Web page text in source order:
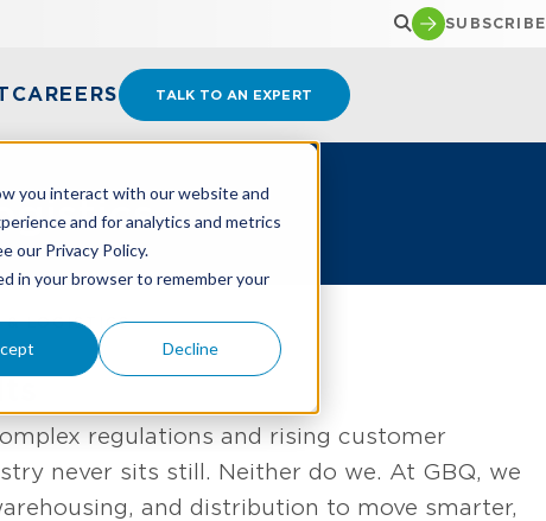
you interact with our website and
and for analytics and metrics
our Privacy Policy.
in your browser to remember your
Decline
SUBSCRIBE
CAREERS TALK TO AN EXPERT
& LOGISTICS
regulations and rising customer
never sits still. Neither do we. At GBQ, we
and distribution to move smarter,